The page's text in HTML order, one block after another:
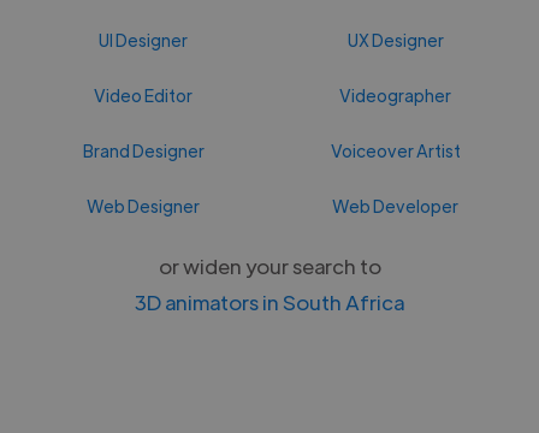
UI Designer UX Designer
Video Editor Videographer
Brand Designer Voiceover Artist
Web Designer Web Developer
or widen your search to
3D animators in South Africa